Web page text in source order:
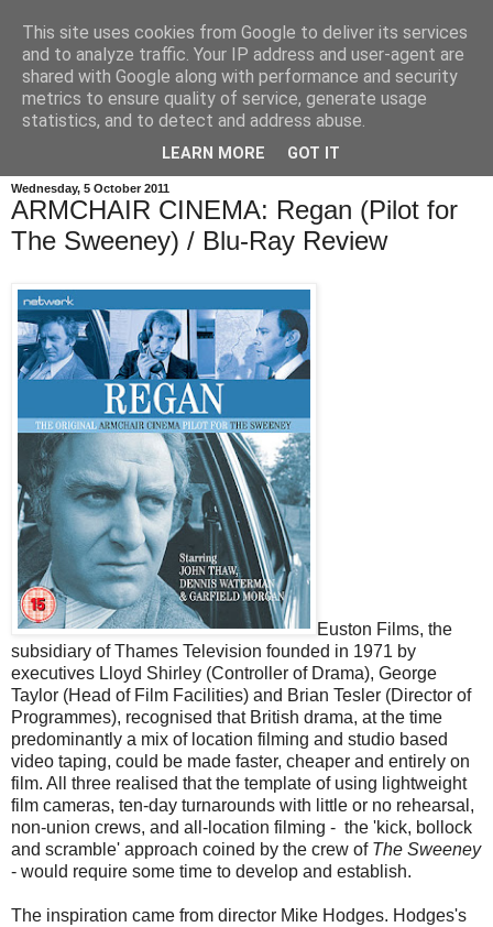
Wednesday, 5 October 2011
ARMCHAIR CINEMA: Regan (Pilot for
The Sweeney) / Blu-Ray Review
Euston Films, the
subsidiary of Thames Television founded in 1971 by
executives Lloyd Shirley (Controller of Drama), George
Taylor (Head of Film Facilities) and Brian Tesler (Director of
Programmes), recognised that British drama, at the time
predominantly a mix of location filming and studio based
video taping, could be made faster, cheaper and entirely on
film. All three realised that the template of using lightweight
film cameras, ten-day turnarounds with little or no rehearsal,
non-union crews, and all-location filming - the 'kick, bollock
and scramble' approach coined by the crew of The Sweeney
- would require some time to develop and establish.
The inspiration came from director Mike Hodges. Hodges's
This site uses cookies from Google to deliver its services
and to analyze traffic. Your IP address and user-agent are
shared with Google along with performance and security
metrics to ensure quality of service, generate usage
statistics, and to detect and address abuse.
LEARN MORE GOT IT